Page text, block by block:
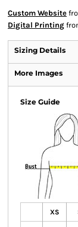
Custom Website
Digital Printing
Sizing Details
More Images
Size Guide
XS